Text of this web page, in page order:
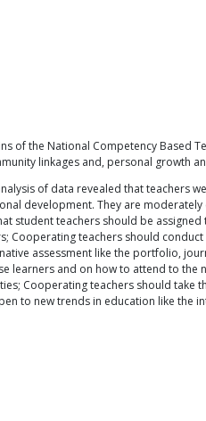
of the National Competency Based
linkages and, personal growth
of data revealed that teachers
development. They are
student teachers should be
Cooperating teachers should
assessment like the portfolio,
learners and on how to attend to
Cooperating teachers should take
to new trends in education like the